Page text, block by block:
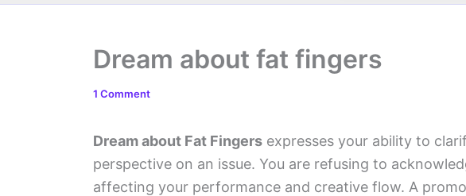
Dream about fat fingers
1 Comment
Dream about Fat Fingers expresses your ability to
perspective on an issue. You are refusing to
affecting your performance and creative flow. A